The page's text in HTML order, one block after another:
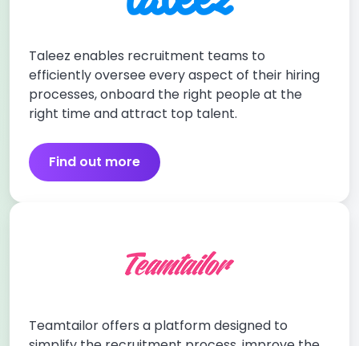
Taleez enables recruitment teams to
efficiently oversee every aspect of their hiring
processes, onboard the right people at the
right time and attract top talent.
Find out more
Teamtailor offers a platform designed to